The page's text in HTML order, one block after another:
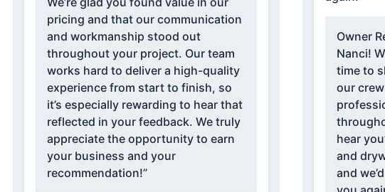
pricing and that our communication
and workmanship stood out
throughout your project. Our team
works hard to deliver a high-quality
experience from start to finish, so
it’s especially rewarding to hear that
reflected in your feedback. We truly
appreciate the opportunity to earn
your business and your
recommendation!”
Owner
Nanci!
time to
our
hear
and
and